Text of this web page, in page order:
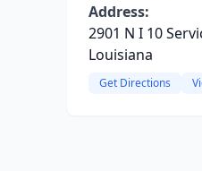
Address:
2901 N I 10
Louisiana
Get Directions